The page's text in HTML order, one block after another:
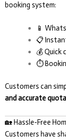
booking system:
📱
📋
💰 Quick
⏱️
Customers can
and accurate
🏡 Hassle-Free
Customers have